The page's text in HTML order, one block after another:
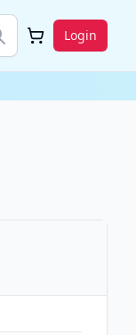
Login